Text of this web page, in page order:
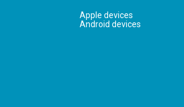
Apple devices
Android devices